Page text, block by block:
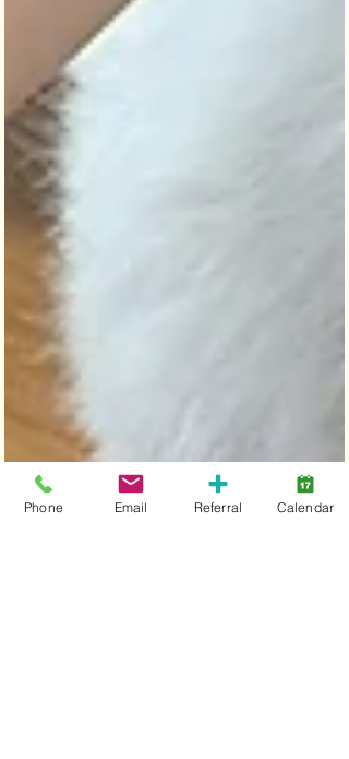
Phone Email Referral Calendar